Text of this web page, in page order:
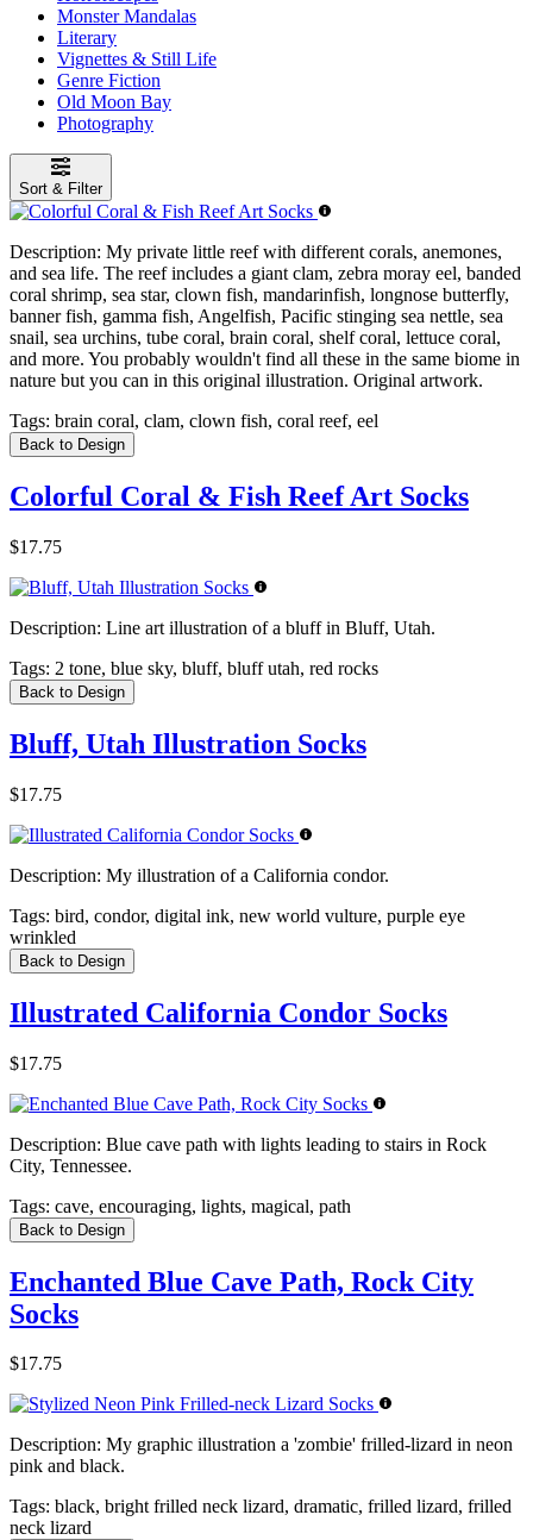
Monster Mandalas
Literary
Vignettes & Still Life
Genre Fiction
Old Moon Bay
Photography
Sort & Filter
Description: My private little reef with different corals, anemones,
and sea life. The reef includes a giant clam, zebra moray eel, banded
coral shrimp, sea star, clown fish, mandarinfish, longnose butterfly,
banner fish, gamma fish, Angelfish, Pacific stinging sea nettle, sea
snail, sea urchins, tube coral, brain coral, shelf coral, lettuce coral,
and more. You probably wouldn't find all these in the same biome in
nature but you can in this original illustration. Original artwork.
Tags: brain coral, clam, clown fish, coral reef, eel
Back to Design
Colorful Coral & Fish Reef Art Socks
$17.75
Description: Line art illustration of a bluff in Bluff, Utah.
Tags: 2 tone, blue sky, bluff, bluff utah, red rocks
Back to Design
Bluff, Utah Illustration Socks
$17.75
Description: My illustration of a California condor.
Tags: bird, condor, digital ink, new world vulture, purple eye
wrinkled
Back to Design
Illustrated California Condor Socks
$17.75
Description: Blue cave path with lights leading to stairs in Rock
City, Tennessee.
Tags: cave, encouraging, lights, magical, path
Back to Design
Enchanted Blue Cave Path, Rock City
Socks
$17.75
Description: My graphic illustration a 'zombie' frilled-lizard in neon
pink and black.
Tags: black, bright frilled neck lizard, dramatic, frilled lizard, frilled
neck lizard